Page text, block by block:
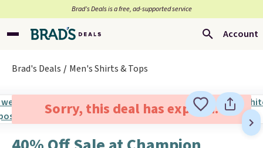
Brad’s Deals is a free, ad-supported service
Account
Brad's Deals Men's Shirts & Tops
Sorry, this deal has expired.